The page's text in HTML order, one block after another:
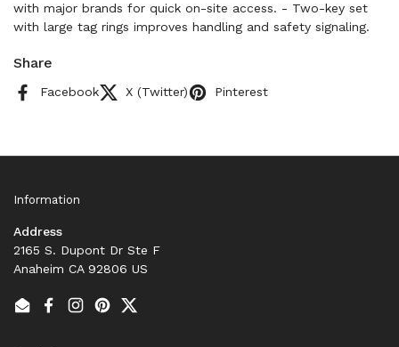
with major brands for quick on-site access. - Two-key set
with large tag rings improves handling and safety signaling.
Share
Facebook X (Twitter) Pinterest
Information
Address
2165 S. Dupont Dr Ste F
Anaheim CA 92806 US
EmailFacebook
Instagram
PinterestTwitter